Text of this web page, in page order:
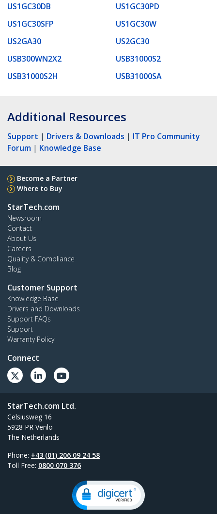
US1GC30DB
US1GC30PD
US1GC30SFP
US1GC30W
US2GA30
US2GC30
USB300WN2X2
USB31000S2
USB31000S2H
USB31000SA
Additional Resources
Support | Drivers & Downloads | IT Pro Community
Forum | Knowledge Base
Become a Partner
Where to Buy
StarTech.com
Newsroom
Contact
About Us
Careers
Quality & Compliance
Blog
Customer Support
Knowledge Base
Drivers and Downloads
Support FAQs
Support
Warranty Policy
Connect
StarTech.com Ltd.
Celsiusweg 16
5928 PR Venlo
The Netherlands
Phone: +43 (01) 206 09 24 58
Toll Free: 0800 070 376